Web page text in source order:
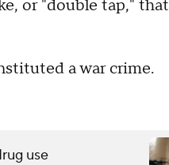
or "double tap," that
a war crime.
use